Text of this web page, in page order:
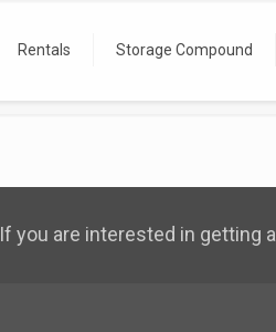
Rentals Storage Compound
If you are interested in getting a